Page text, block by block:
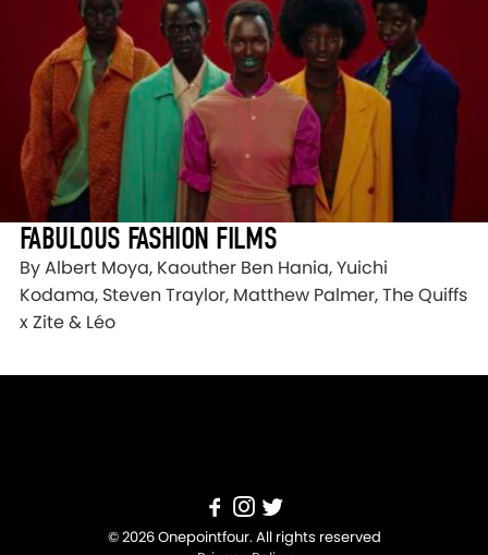
FABULOUS FASHION FILMS
By Albert Moya, Kaouther Ben Hania, Yuichi
Kodama, Steven Traylor, Matthew Palmer, The Quiffs
x Zite & Léo
© 2026 Onepointfour. All rights reserved